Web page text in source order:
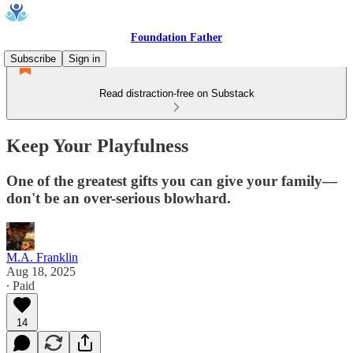
Foundation Father
Subscribe
Sign in
Read distraction-free on Substack
Keep Your Playfulness
One of the greatest gifts you can give your family—
don't be an over-serious blowhard.
M.A. Franklin
Aug 18, 2025
∙ Paid
14